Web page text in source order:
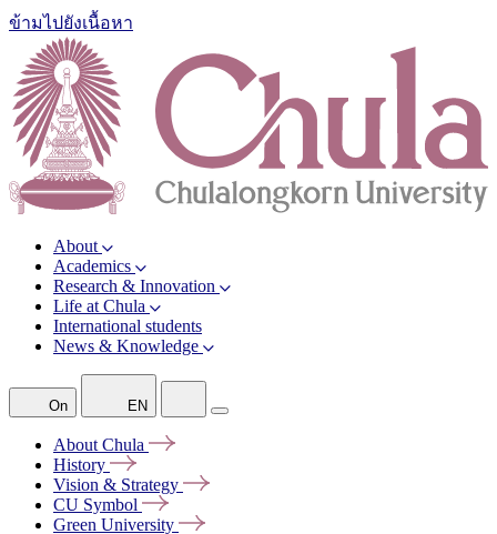
ข้ามไปยังเนื้อหา
About
Academics
Research & Innovation
Life at Chula
International students
News & Knowledge
On EN
About Chula
History
Vision & Strategy
CU Symbol
Green University